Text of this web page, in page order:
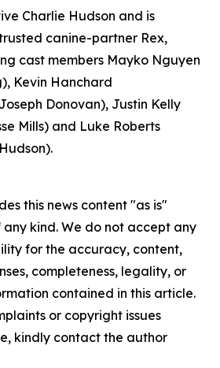
Charlie Hudson and is
canine-partner Rex,
cast members Mayko Nguyen
Kevin Hanchard
Donovan), Justin Kelly
Mills) and Luke Roberts
this news content "as is"
kind. We do not accept any
for the accuracy, content,
completeness, legality, or
contained in this article.
or copyright issues
kindly contact the author